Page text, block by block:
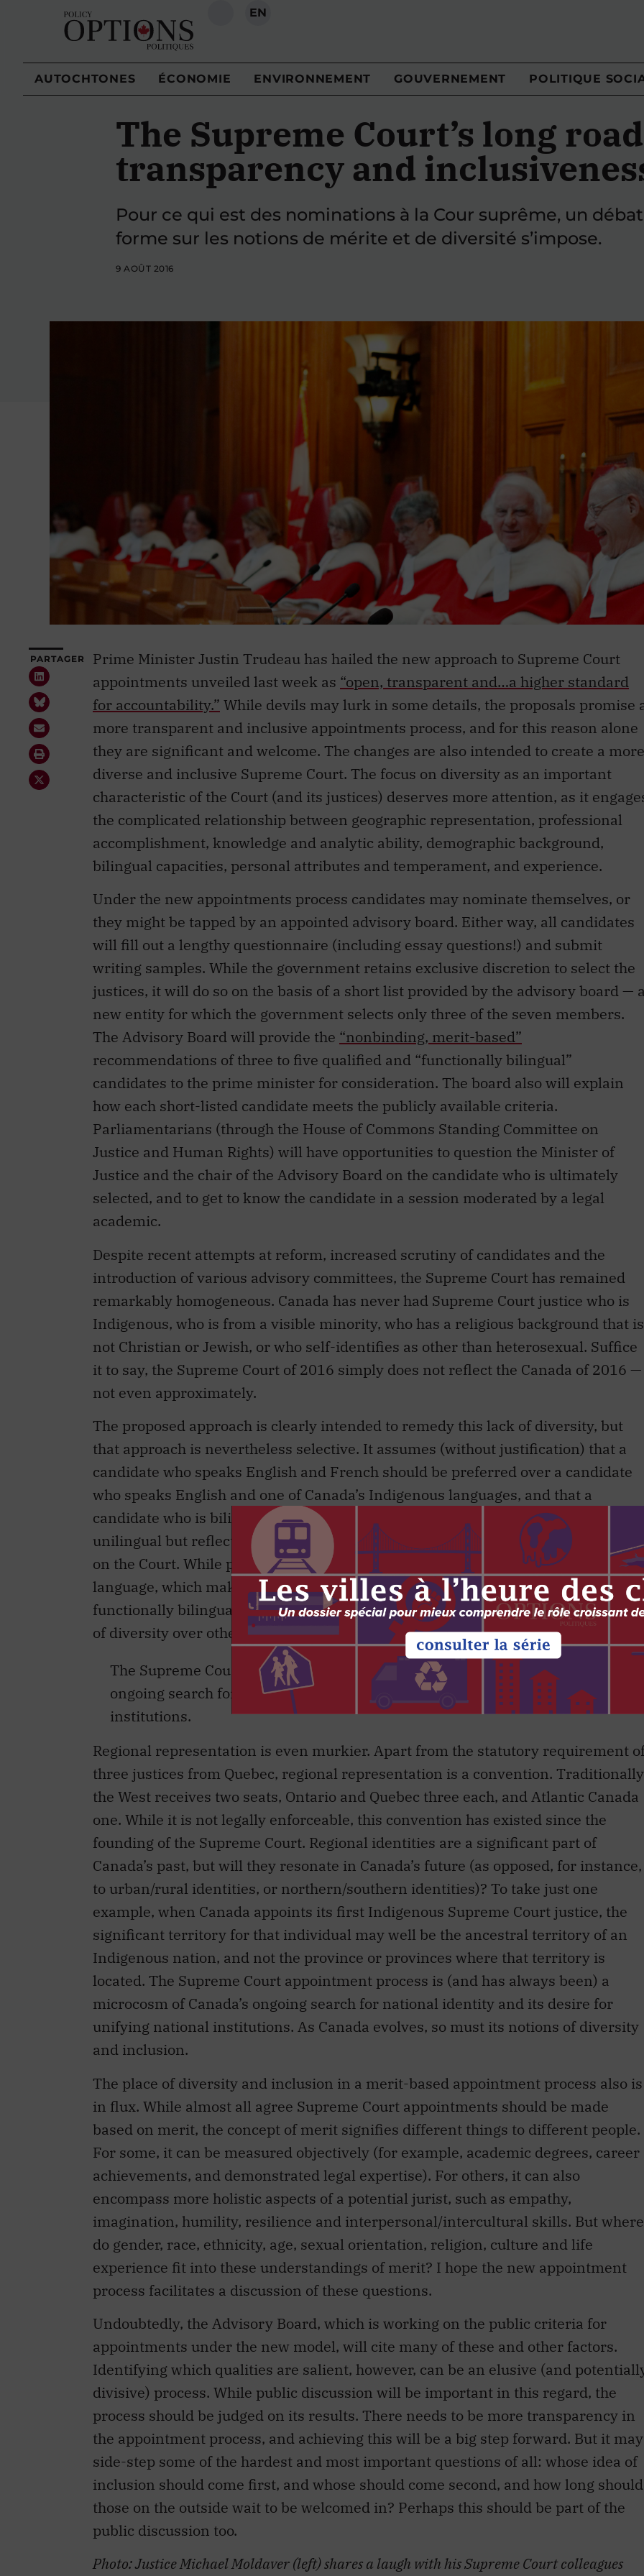
RECHERCHE
EN
AUTOCHTONES ÉCONOMIE ENVIRONNEMENT GOUVERNEMENT POLITIQUE
The Supreme Court’s long
transparency and
Pour ce qui est des nominations à la Cour suprême, un
forme sur les notions de mérite et de diversité s’impose.
9 AOÛT 2016
PARTAGER
Prime Minister Justin Trudeau has hailed the new approach to Supreme Court
appointments unveiled last week as “open, transparent and…a higher standard
for accountability.” While devils may lurk in some details, the proposals promise
more transparent and inclusive appointments process, and for this reason alone
they are significant and welcome. The changes are also intended to create a more
diverse and inclusive Supreme Court. The focus on diversity as an important
characteristic of the Court (and its justices) deserves more attention, as it
the complicated relationship between geographic representation, professional
accomplishment, knowledge and analytic ability, demographic background,
bilingual capacities, personal attributes and temperament, and experience.
Under the new appointments process candidates may nominate themselves, or
they might be tapped by an appointed advisory board. Either way, all candidates
will fill out a lengthy questionnaire (including essay questions!) and submit
writing samples. While the government retains exclusive discretion to select the
justices, it will do so on the basis of a short list provided by the advisory board —
new entity for which the government selects only three of the seven members.
The Advisory Board will provide the “nonbinding, merit-based”
recommendations of three to five qualified and “functionally bilingual”
candidates to the prime minister for consideration. The board also will explain
how each short-listed candidate meets the publicly available criteria.
Parliamentarians (through the House of Commons Standing Committee on
Justice and Human Rights) will have opportunities to question the Minister of
Justice and the chair of the Advisory Board on the candidate who is ultimately
selected, and to get to know the candidate in a session moderated by a legal
academic.
Despite recent attempts at reform, increased scrutiny of candidates and the
introduction of various advisory committees, the Supreme Court has remained
remarkably homogeneous. Canada has never had Supreme Court justice who is
Indigenous, who is from a visible minority, who has a religious background that is
not Christian or Jewish, or who self-identifies as other than heterosexual. Suffice
it to say, the Supreme Court of 2016 simply does not reflect the Canada of 2016 —
not even approximately.
The proposed approach is clearly intended to remedy this lack of diversity, but
that approach is nevertheless selective. It assumes (without justification) that a
candidate who speaks English and French should be preferred over a candidate
who speaks English and one of Canada’s Indigenous languages, and that a
candidate who is bilingual and White should be preferred over a one who is
unilingual but reflects an ethnic community that is otherwise under-represented
on the Court. While parties may make submissions to the Court in either official
language, which makes bilingual justices a clear asset, mandating that only
functionally bilingual candidates will be considered is new. Privileging one vision
of diversity over others is a challenging prospect in the Canada of 2016.
The Supreme Court appointment process is a microcosm of Canada’s
ongoing search for national identity and its desire for unifying national
institutions.
Regional representation is even murkier. Apart from the statutory requirement
three justices from Quebec, regional representation is a convention.
the West receives two seats, Ontario and Quebec three each, and Atlantic Canada
one. While it is not legally enforceable, this convention has existed since the
founding of the Supreme Court. Regional identities are a significant part of
Canada’s past, but will they resonate in Canada’s future (as opposed, for instance,
to urban/rural identities, or northern/southern identities)? To take just one
example, when Canada appoints its first Indigenous Supreme Court justice, the
significant territory for that individual may well be the ancestral territory of an
Indigenous nation, and not the province or provinces where that territory is
located. The Supreme Court appointment process is (and has always been) a
microcosm of Canada’s ongoing search for national identity and its desire for
unifying national institutions. As Canada evolves, so must its notions of diversity
and inclusion.
The place of diversity and inclusion in a merit-based appointment process also is
in flux. While almost all agree Supreme Court appointments should be made
based on merit, the concept of merit signifies different things to different people.
For some, it can be measured objectively (for example, academic degrees, career
achievements, and demonstrated legal expertise). For others, it can also
encompass more holistic aspects of a potential jurist, such as empathy,
imagination, humility, resilience and interpersonal/intercultural skills. But where
do gender, race, ethnicity, age, sexual orientation, religion, culture and life
experience fit into these understandings of merit? I hope the new appointment
process facilitates a discussion of these questions.
Undoubtedly, the Advisory Board, which is working on the public criteria for
appointments under the new model, will cite many of these and other factors.
Identifying which qualities are salient, however, can be an elusive (and
divisive) process. While public discussion will be important in this regard, the
process should be judged on its results. There needs to be more transparency in
the appointment process, and achieving this will be a big step forward. But it may
side-step some of the hardest and most important questions of all: whose idea of
inclusion should come first, and whose should come second, and how long should
those on the outside wait to be welcomed in? Perhaps this should be part of the
public discussion too.
Photo: Justice Michael Moldaver (left) shares a laugh with his Supreme Court colleagues